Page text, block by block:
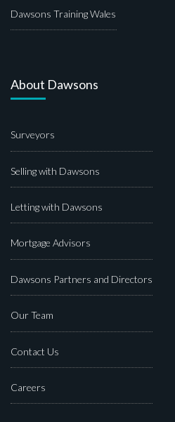
Dawsons Training Wales
About Dawsons
Surveyors
Selling with Dawsons
Letting with Dawsons
Mortgage Advisors
Dawsons Partners and Directors
Our Team
Contact Us
Careers